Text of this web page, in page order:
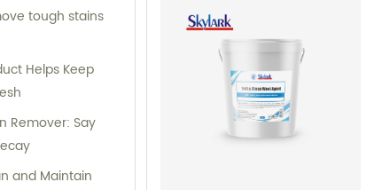
tough stains
Helps Keep
Remover: Say
and Maintain